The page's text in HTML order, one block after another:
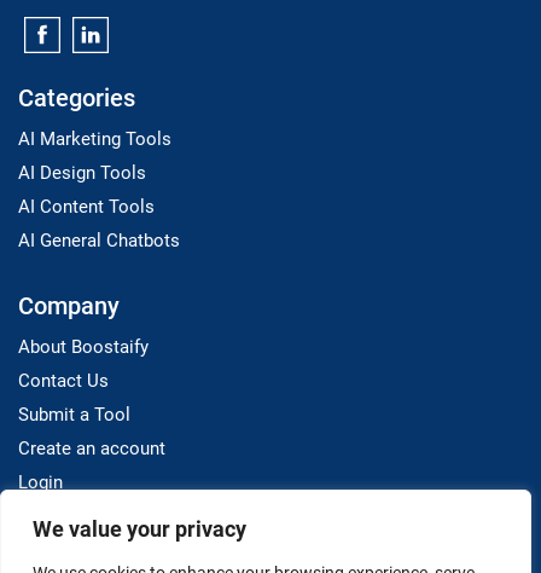
We value your privacy
Categories
AI Marketing Tools
AI Design Tools
AI Content Tools
AI General Chatbots
Company
About Boostaify
Contact Us
Submit a Tool
Create an account
Login
Resources